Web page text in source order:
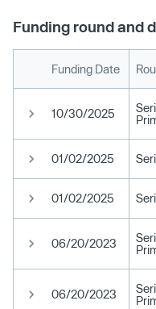
Funding round and
Funding Date
10/30/2025
01/02/2025
01/02/2025
06/20/2023
06/20/2023